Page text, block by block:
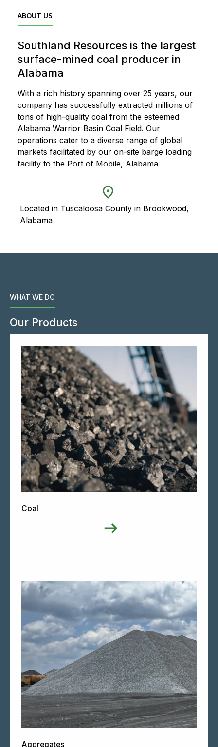
ABOUT US
Southland Resources is the largest
surface-mined coal producer in
Alabama
With a rich history spanning over 25 years, our
company has successfully extracted millions of
tons of high-quality coal from the esteemed
Alabama Warrior Basin Coal Field. Our
operations cater to a diverse range of global
markets facilitated by our on-site barge loading
facility to the Port of Mobile, Alabama.
Located in Tuscaloosa County in Brookwood,
Alabama
WHAT WE DO
Our Products
Coal
Aggregates